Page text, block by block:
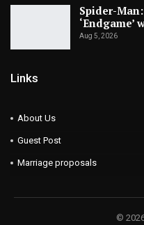
Spider-
Aug 5, 2026
Links
About Us
Guest Post
Marriage proposals
©